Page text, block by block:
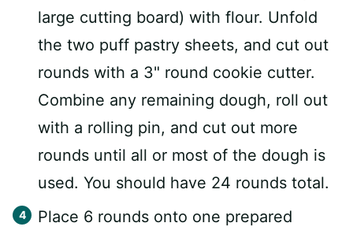
large cutting board) with flour. Unfold
the two puff pastry sheets, and cut out
rounds with a 3" round cookie cutter.
Combine any remaining dough, roll out
with a rolling pin, and cut out more
rounds until all or most of the dough is
used. You should have 24 rounds total.
Place 6 rounds onto one prepared